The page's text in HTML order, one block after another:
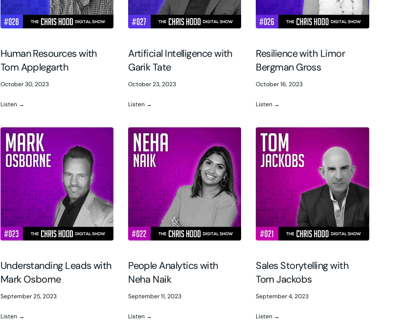
Human Resources with
Tom Applegarth
October 30, 2023
Listen →
Artificial Intelligence with
Garik Tate
October 23, 2023
Listen →
Resilience with Limor
Bergman Gross
October 16, 2023
Listen →
Understanding Leads with
Mark Osborne
September 25, 2023
Listen →
People Analytics with
Neha Naik
September 11, 2023
Listen →
Sales Storytelling with
Tom Jackobs
September 4, 2023
Listen →